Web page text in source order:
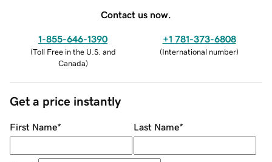
Contact us now.
1-855-646-1390
(Toll Free in the U.S. and
Canada)
+1 781-373-6808
(International number)
Get a price instantly
First Name* Last Name*